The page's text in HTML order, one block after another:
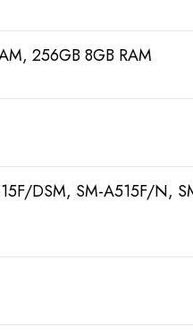
256GB 8GB RAM
DSM, SM-A515F/N,